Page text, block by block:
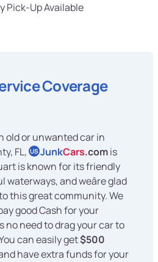
Pick-Up Available
Coverage
old or unwanted car in
FL, US JunkCars.comis
is known for its friendly
waterways, and weâre glad
this great community. We
good Cash for your
no need to drag your car to
can easily get$500
have extra funds for your